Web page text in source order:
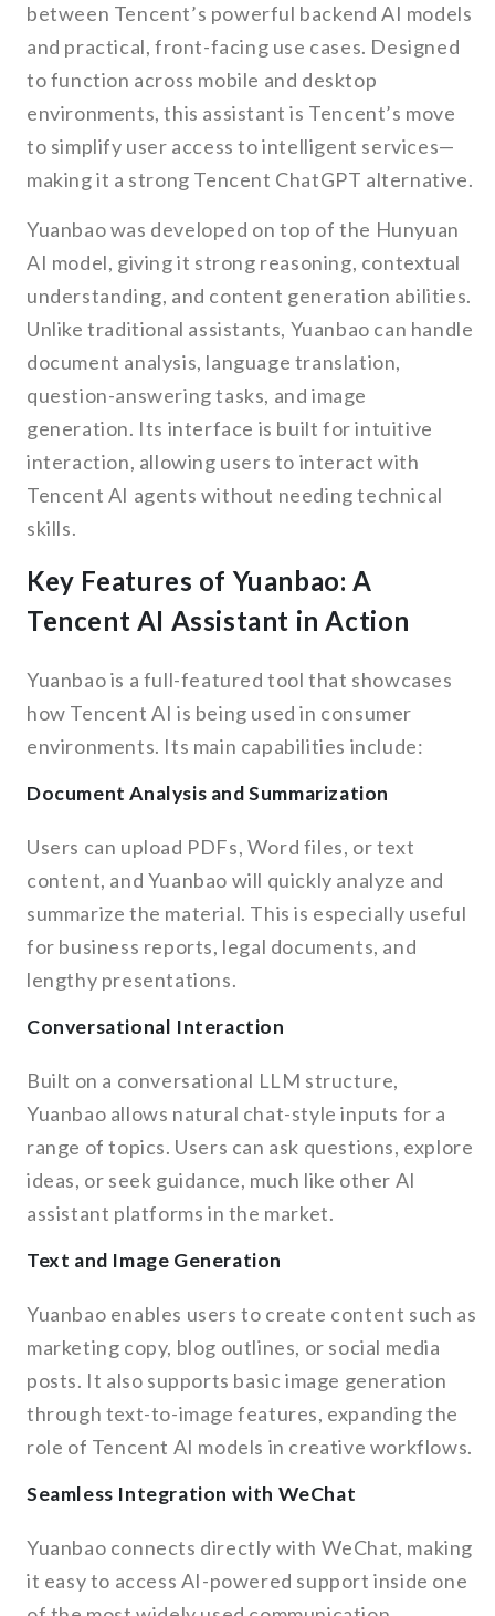
between Tencent’s powerful backend AI models
and practical, front-facing use cases. Designed
to function across mobile and desktop
environments, this assistant is Tencent’s move
to simplify user access to intelligent services—
making it a strong Tencent ChatGPT alternative.
Yuanbao was developed on top of the Hunyuan
AI model, giving it strong reasoning, contextual
understanding, and content generation abilities.
Unlike traditional assistants, Yuanbao can handle
document analysis, language translation,
question-answering tasks, and image
generation. Its interface is built for intuitive
interaction, allowing users to interact with
Tencent AI agents without needing technical
skills.
Key Features of Yuanbao: A
Tencent AI Assistant in Action
Yuanbao is a full-featured tool that showcases
how Tencent AI is being used in consumer
environments. Its main capabilities include:
Document Analysis and Summarization
Users can upload PDFs, Word files, or text
content, and Yuanbao will quickly analyze and
summarize the material. This is especially useful
for business reports, legal documents, and
lengthy presentations.
Conversational Interaction
Built on a conversational LLM structure,
Yuanbao allows natural chat-style inputs for a
range of topics. Users can ask questions, explore
ideas, or seek guidance, much like other AI
assistant platforms in the market.
Text and Image Generation
Yuanbao enables users to create content such as
marketing copy, blog outlines, or social media
posts. It also supports basic image generation
through text-to-image features, expanding the
role of Tencent AI models in creative workflows.
Seamless Integration with WeChat
Yuanbao connects directly with WeChat, making
it easy to access AI-powered support inside one